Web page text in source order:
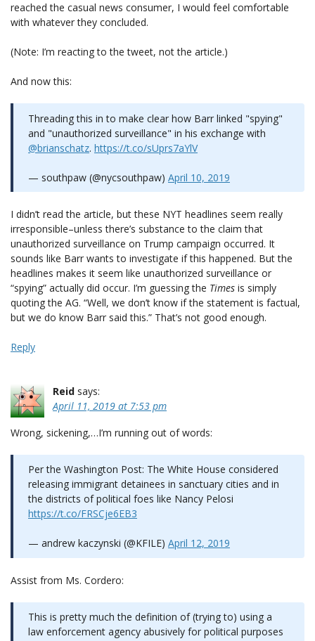
reached the casual news consumer, I would feel comfortable
with whatever they concluded.
(Note: I’m reacting to the tweet, not the article.)
And now this:
Threading this in to make clear how Barr linked "spying"
and "unauthorized surveillance" in his exchange with
@brianschatz. https://t.co/sUprs7aYlV
— southpaw (@nycsouthpaw) April 10, 2019
I didn’t read the article, but these NYT headlines seem really
irresponsible–unless there’s substance to the claim that
unauthorized surveillance on Trump campaign occurred. It
sounds like Barr wants to investigate if this happened. But the
headlines makes it seem like unauthorized surveillance or
“spying” actually did occur. I’m guessing the Times is simply
quoting the AG. “Well, we don’t know if the statement is factual,
but we do know Barr said this.” That’s not good enough.
Reply
Reid says:
April 11, 2019 at 7:53 pm
Wrong, sickening,…I’m running out of words:
Per the Washington Post: The White House considered
releasing immigrant detainees in sanctuary cities and in
the districts of political foes like Nancy Pelosi
https://t.co/FRSCje6EB3
— andrew kaczynski (@KFILE) April 12, 2019
Assist from Ms. Cordero:
This is pretty much the definition of (trying to) using a
law enforcement agency abusively for political purposes